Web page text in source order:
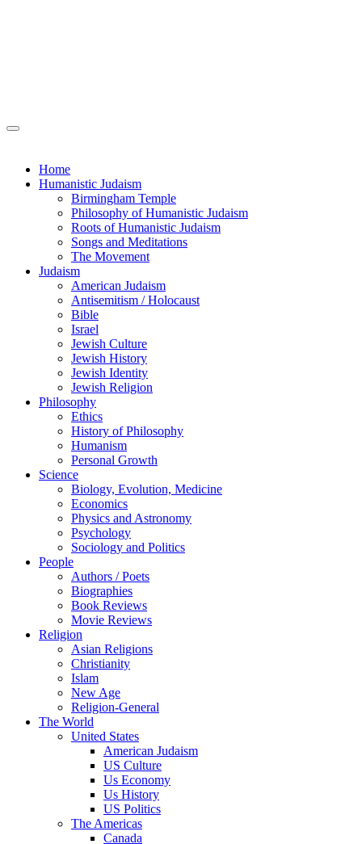
Home
Humanistic Judaism
Birmingham Temple
Philosophy of Humanistic Judaism
Roots of Humanistic Judaism
Songs and Meditations
The Movement
Judaism
American Judaism
Antisemitism / Holocaust
Bible
Israel
Jewish Culture
Jewish History
Jewish Identity
Jewish Religion
Philosophy
Ethics
History of Philosophy
Humanism
Personal Growth
Science
Biology, Evolution, Medicine
Economics
Physics and Astronomy
Psychology
Sociology and Politics
People
Authors / Poets
Biographies
Book Reviews
Movie Reviews
Religion
Asian Religions
Christianity
Islam
New Age
Religion-General
The World
United States
American Judaism
US Culture
Us Economy
Us History
US Politics
The Americas
Canada